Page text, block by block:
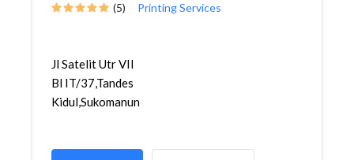
(5) Printing Services
Jl Satelit Utr VII
Bl IT/37,Tandes
Kidul,Sukomanun...